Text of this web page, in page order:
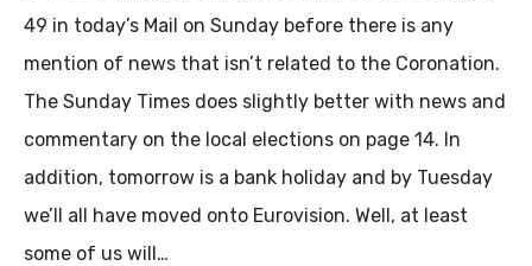
49 in today’s Mail on Sunday before there is any
mention of news that isn’t related to the Coronation.
The Sunday Times does slightly better with news and
commentary on the local elections on page 14. In
addition, tomorrow is a bank holiday and by Tuesday
we’ll all have moved onto Eurovision. Well, at least
some of us will…